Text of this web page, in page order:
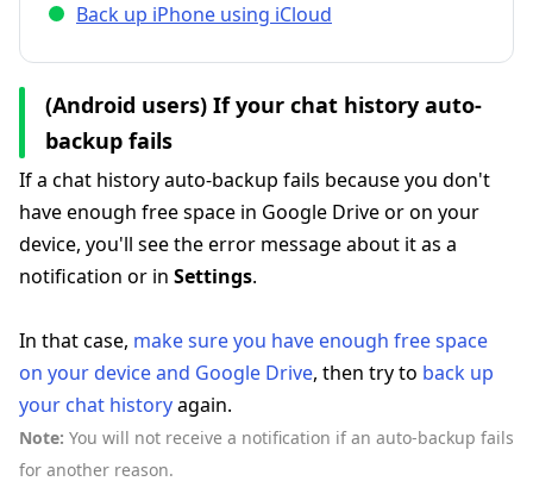
Back up iPhone using iCloud
(Android users) If your chat history auto-
backup fails
If a chat history auto-backup fails because you don't
have enough free space in Google Drive or on your
device, you'll see the error message about it as a
notification or in Settings.
In that case, make sure you have enough free space
on your device and Google Drive, then try to back up
your chat historyagain.
Note: You will not receive a notification if an auto-backup fails
for another reason.